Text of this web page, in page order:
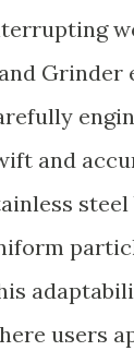
Grinder
and
users